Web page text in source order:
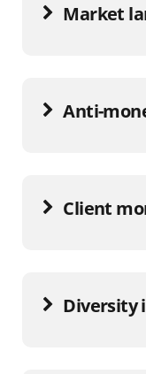
Market
Anti-
Client
Diversity